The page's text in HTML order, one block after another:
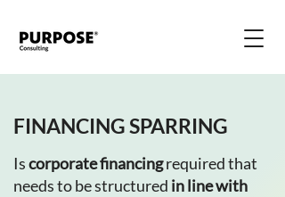
FINANCING SPARRING
Iscorporate financingrequired that
needs to be structured in line with